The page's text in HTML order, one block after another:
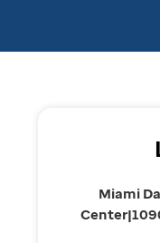
Miami